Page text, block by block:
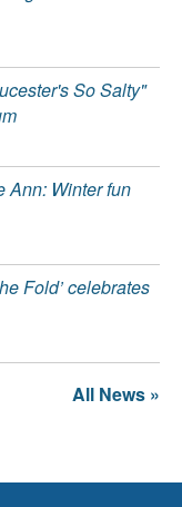
So Salty"
Ann: Winter fun
Fold’ celebrates
All News »